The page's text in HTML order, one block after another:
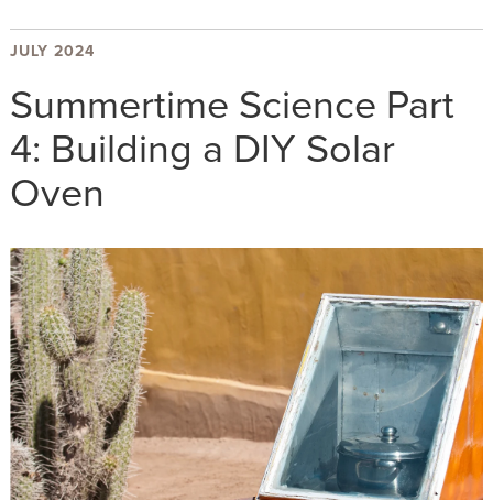
JULY 2024
Summertime Science Part
4: Building a DIY Solar
Oven